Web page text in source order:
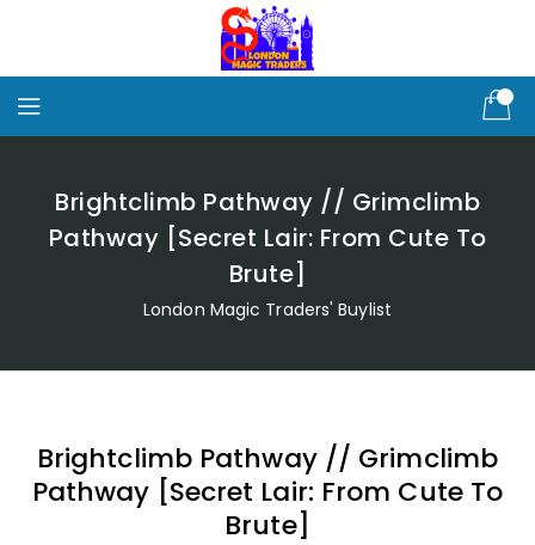
Brightclimb Pathway // Grimclimb
Pathway [Secret Lair: From Cute To
Brute]
London Magic Traders' Buylist
Brightclimb Pathway // Grimclimb
Pathway [Secret Lair: From Cute To
Brute]